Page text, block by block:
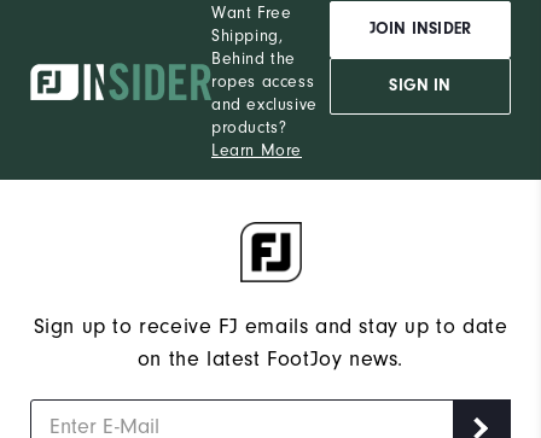
Want Free
Shipping,
Behind the
ropes access
and exclusive
products?
Learn More
JOIN INSIDER
SIGN IN
Sign up to receive FJ emails and stay up to date
on the latest FootJoy news.